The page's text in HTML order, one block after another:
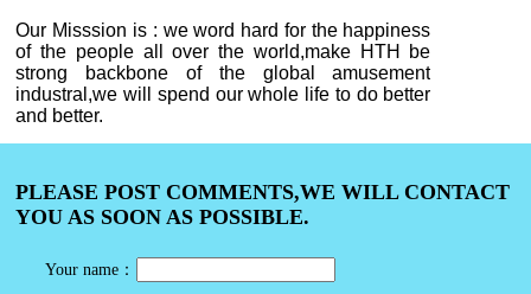
Our Misssion is : we word hard for the happiness
of the people all over the world,make HTH be
strong backbone of the global amusement
industral,we will spend our whole life to do better
and better.
PLEASE POST COMMENTS,WE WILL CONTACT
YOU AS SOON AS POSSIBLE.
Your name：